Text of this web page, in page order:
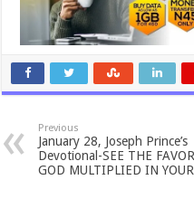
Previous
January 28, Joseph Prince’s
Devotional-SEE THE
GOD MULTIPLIED IN